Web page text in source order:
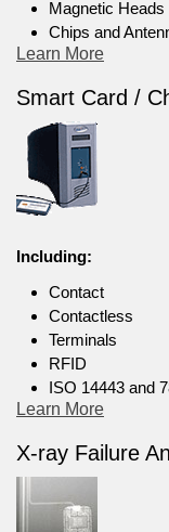
Magnetic Heads
Chips and
Learn More
Smart Card /
Including:
Contact
Contactless
Terminals
RFID
ISO 14443 and
Learn More
X-ray Failure